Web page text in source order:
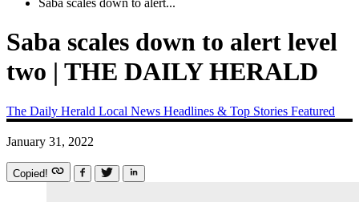
Saba scales down to alert...
Saba scales down to alert level
two | THE DAILY HERALD
The Daily Herald Local News Headlines & Top Stories Featured
January 31, 2022
Copied!